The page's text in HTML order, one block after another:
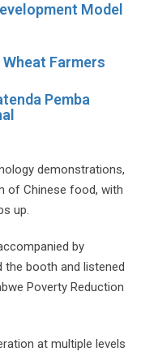
Model
Wheat Farmers
Pemba
demonstrations,
of Chinese food, with
up.
by
the booth and listened
Poverty Reduction
at multiple levels